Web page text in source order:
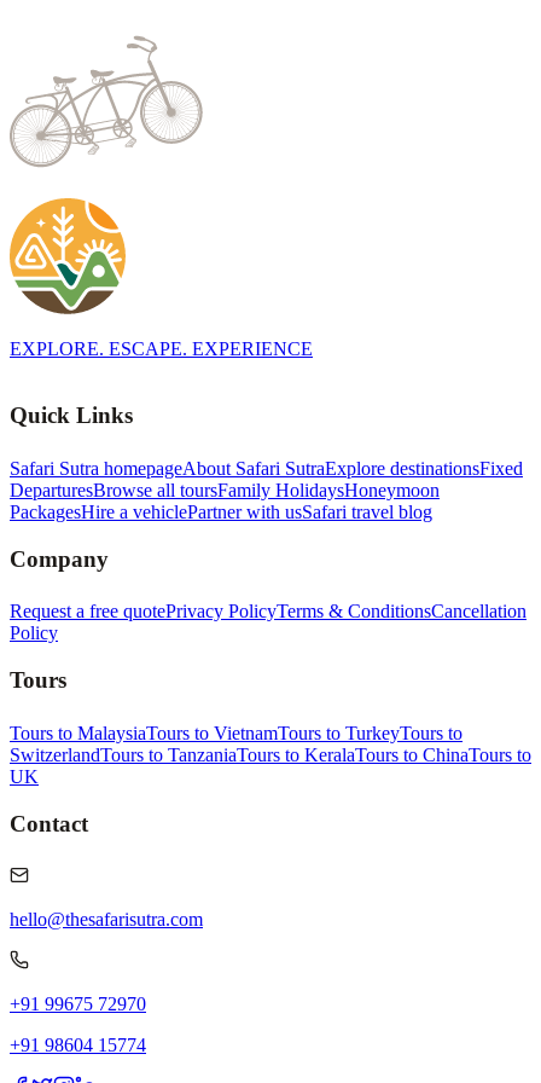
EXPLORE. ESCAPE. EXPERIENCE
Quick Links
Safari Sutra homepageAbout Safari SutraExplore destinationsFixed
DeparturesBrowse all toursFamily HolidaysHoneymoon
PackagesHire a vehiclePartner with usSafari travel blog
Company
Request a free quotePrivacy PolicyTerms & ConditionsCancellation
Policy
Tours
Tours to MalaysiaTours to VietnamTours to TurkeyTours to
SwitzerlandTours to TanzaniaTours to KeralaTours to ChinaTours to
UK
Contact
hello@thesafarisutra.com
+91 99675 72970
+91 98604 15774